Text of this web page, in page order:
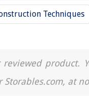
Techniques
product.
at